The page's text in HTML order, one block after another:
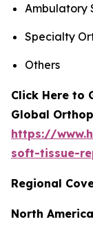
Ambulatory
Specialty
Others
Click Here to
Global
https://
soft-tissue-
Regional
North America